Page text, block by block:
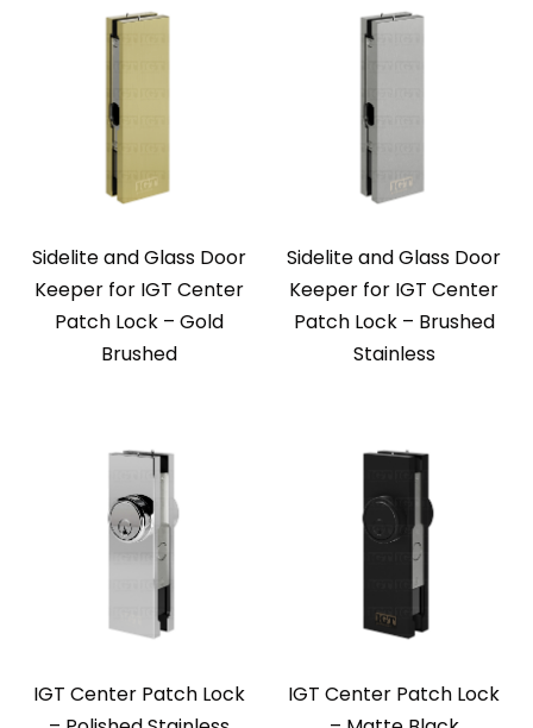
Sidelite and Glass Door
Keeper for IGT Center
Patch Lock – Gold
Brushed
Sidelite and Glass Door
Keeper for IGT Center
Patch Lock – Brushed
Stainless
IGT Center Patch Lock
IGT Center Patch Lock